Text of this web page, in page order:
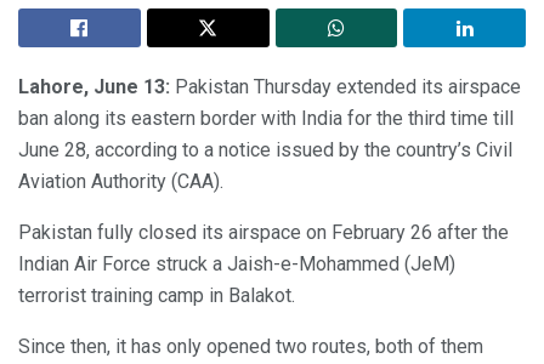
Lahore, June 13: Pakistan Thursday extended its airspace
ban along its eastern border with India for the third time till
June 28, according to a notice issued by the country’s Civil
Aviation Authority (CAA).
Pakistan fully closed its airspace on February 26 after the
Indian Air Force struck a Jaish-e-Mohammed (JeM)
terrorist training camp in Balakot.
Since then, it has only opened two routes, both of them